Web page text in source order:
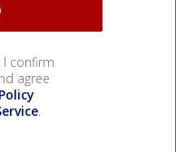
I confirm
agree
.